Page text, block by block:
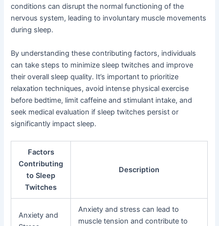
conditions can disrupt the normal functioning of the
nervous system, leading to involuntary muscle movements
during sleep.
By understanding these contributing factors, individuals
can take steps to minimize sleep twitches and improve
their overall sleep quality. It’s important to prioritize
relaxation techniques, avoid intense physical exercise
before bedtime, limit caffeine and stimulant intake, and
seek medical evaluation if sleep twitches persist or
significantly impact sleep.
Factors
Contributing
to Sleep
Twitches
Description
Anxiety and
Anxiety and stress can lead to
muscle tension and contribute to